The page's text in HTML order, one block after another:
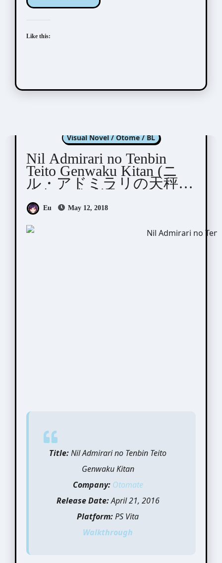
Like this:
Visual Novel / Otome / BL
Nil Admirari no Tenbin
Teito Genwaku Kitan (ニ
ル・アドミラリの天秤
Eu May 12, 2018
Title:Nil Admirari no Tenbin Teito
Genwaku Kitan
Company: Otomate
Release Date:April 21, 2016
Platform:PS Vita
Walkthrough